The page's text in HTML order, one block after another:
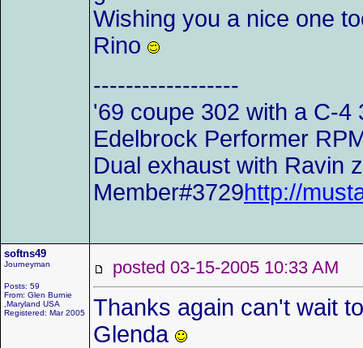
Wishing you a nice one
Rino
------------------
'69 coupe 302 with a C-4
Edelbrock Performer
Dual exhaust with Ravin
Member#3729http://
softns49
Journeyman
Posts: 59
From: Glen Burnie
,Maryland USA
Registered: Mar 2005
posted 03-15-2005 10:33 AM
Thanks again can't wait
Glenda